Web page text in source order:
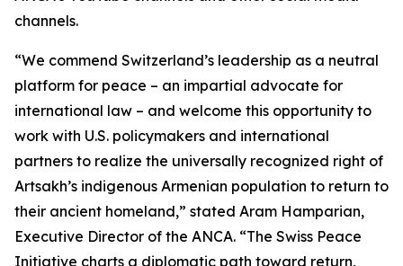
channels.
“We commend Switzerland’s leadership as a neutral
platform for peace – an impartial advocate for
international law – and welcome this opportunity to
work with U.S. policymakers and international
partners to realize the universally recognized right of
Artsakh’s indigenous Armenian population to return to
their ancient homeland,” stated Aram Hamparian,
Executive Director of the ANCA. “The Swiss Peace
Initiative charts a diplomatic path toward return,